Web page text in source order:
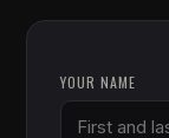
YOUR NAME